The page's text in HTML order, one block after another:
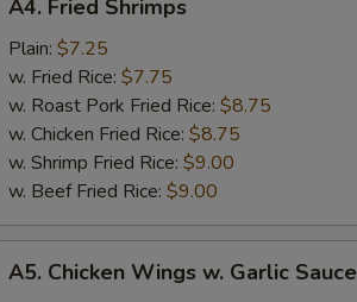
Fried
Shrimps
A4. Fried Shrimps
Plain: $7.25
w. Fried Rice: $7.75
w. Roast Pork Fried Rice: $8.75
w. Chicken Fried Rice: $8.75
w. Shrimp Fried Rice: $9.00
w. Beef Fried Rice: $9.00
Chicken
A5. Chicken Wings w. Garlic Sauce